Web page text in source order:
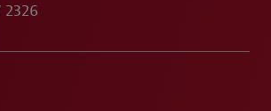
2326